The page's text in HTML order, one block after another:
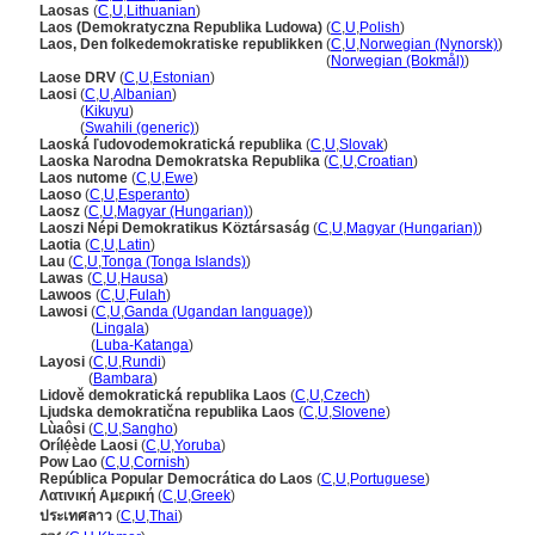
Laosas (C,U,Lithuanian)
Laos (Demokratyczna Republika Ludowa) (C,U,Polish)
Laos, Den folkedemokratiske republikken (C,U,Norwegian (Nynorsk))
(Norwegian (Bokmål))
Laose DRV (C,U,Estonian)
Laosi (C,U,Albanian)
(Kikuyu)
(Swahili (generic))
Laoská ľudovodemokratická republika (C,U,Slovak)
Laoska Narodna Demokratska Republika (C,U,Croatian)
Laos nutome (C,U,Ewe)
Laoso (C,U,Esperanto)
Laosz (C,U,Magyar (Hungarian))
Laoszi Népi Demokratikus Köztársaság (C,U,Magyar (Hungarian))
Laotia (C,U,Latin)
Lau (C,U,Tonga (Tonga Islands))
Lawas (C,U,Hausa)
Lawoos (C,U,Fulah)
Lawosi (C,U,Ganda (Ugandan language))
(Lingala)
(Luba-Katanga)
Layosi (C,U,Rundi)
(Bambara)
Lidově demokratická republika Laos (C,U,Czech)
Ljudska demokratična republika Laos (C,U,Slovene)
Lùaôsi (C,U,Sangho)
Orílẹ́ède Laosi (C,U,Yoruba)
Pow Lao (C,U,Cornish)
República Popular Democrática do Laos (C,U,Portuguese)
Λατινική Αμερική (C,U,Greek)
ประเทศลาว (C,U,Thai)